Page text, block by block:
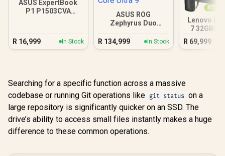
ASUS ExpertBook
P1 P1503CVA
R 16,999 In Stock
ASUS ROG
Zephyrus Duo
Core Ultra 9
R 134,999 In Stock
Lenovo
7 32GB/
R 69,999
Searching for a specific function across a massive
codebase or running Git operations like git status on a
large repository is significantly quicker on an SSD. The
drive’s ability to access small files instantly makes a huge
difference to these common operations.